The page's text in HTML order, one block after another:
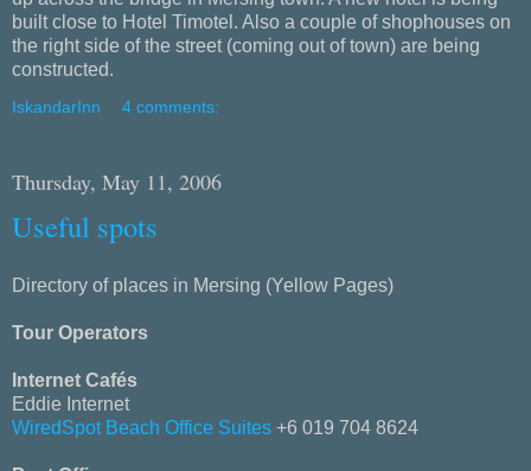
built close to Hotel Timotel. Also a couple of shophouses on
the right side of the street (coming out of town) are being
constructed.
IskandarInn 4 comments:
Thursday, May 11, 2006
Useful spots
Directory of places in Mersing (Yellow Pages)
Tour Operators
Internet Cafés
Eddie Internet
WiredSpot Beach Office Suites +6 019 704 8624